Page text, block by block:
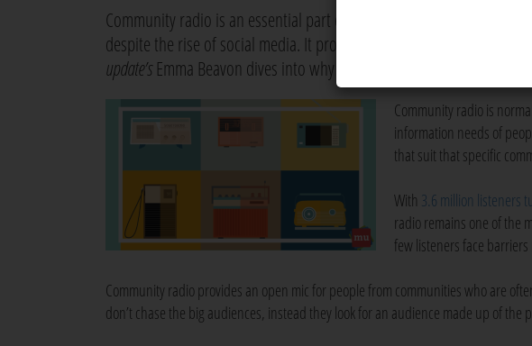
Community radio is an essential part of the South African
despite the rise of social media. It provides diversity for listeners and
update’s Emma Beavon dives into why community radio is so important.
Community radio is
information needs of
that suit that specific
With 3.6 million listeners
radio remains one of the
few listeners face
Community radio provides an open mic for people from communities who are
don’t chase the big audiences, instead they look for an audience made up of the